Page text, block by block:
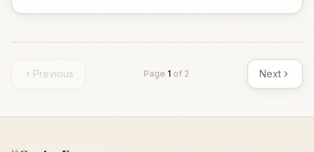
Previous Page 1 of 2 Next